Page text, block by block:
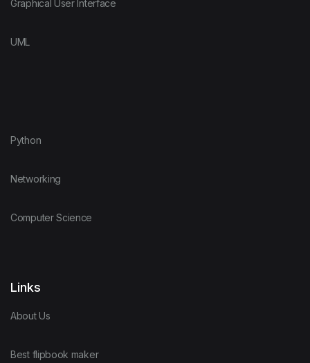
Graphical User Interface
UML
Python
Networking
Computer Science
Links
About Us
Best flipbook maker